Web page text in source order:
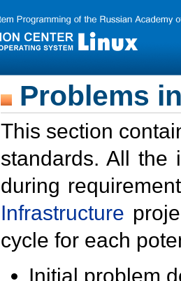
Problems
This section
standards. All the
during
Infrastructure
cycle for each
Initial problem